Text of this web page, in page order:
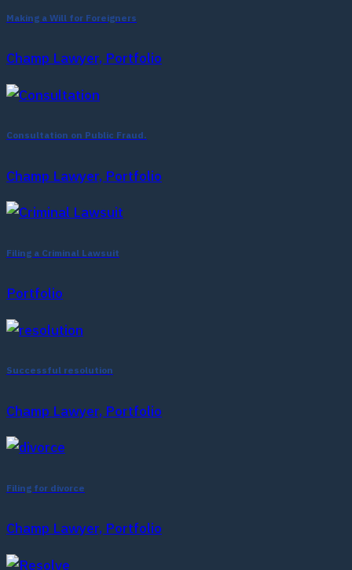
Making a Will for Foreigners
Champ Lawyer, Portfolio
Consultation on Public Fraud.
Champ Lawyer, Portfolio
Filing a Criminal Lawsuit
Portfolio
Successful resolution
Champ Lawyer, Portfolio
Filing for divorce
Champ Lawyer, Portfolio